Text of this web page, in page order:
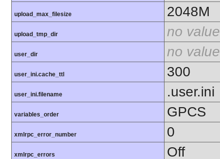
upload_max_filesize 2048M
upload_tmp_dir no value
user_dir no value
user_ini.cache_ttl 300
user_ini.filename .user.ini
variables_order GPCS
xmlrpc_error_number 0
xmlrpc_errors Off